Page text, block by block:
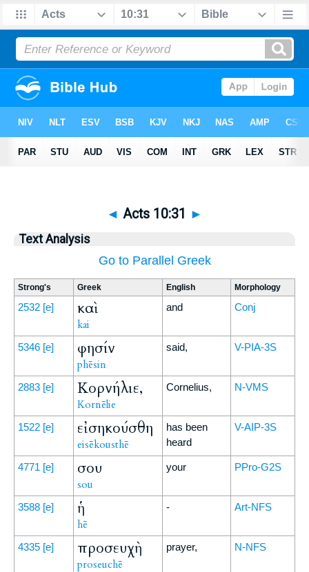
◄ Acts 10:31 ►
Text Analysis
Go to Parallel Greek
Strong's Greek English Morphology
2532 [e] καὶ
kai
and Conj
5346 [e] φησίν
phēsin
said, V-PIA-3S
2883 [e] Κορνήλιε,
Kornēlie
Cornelius, N-VMS
1522 [e] εἰσηκούσθη
eisēkousthē
has been
heard
V-AIP-3S
4771 [e] σου
sou
your PPro-G2S
3588 [e] ἡ
hē
- Art-NFS
4335 [e] προσευχὴ
proseuchē
prayer, N-NFS